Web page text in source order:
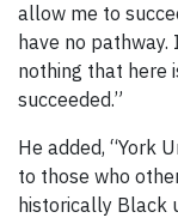
allow me to
have no
nothing that here
succeeded.”
He added, “York
to those who
historically Black